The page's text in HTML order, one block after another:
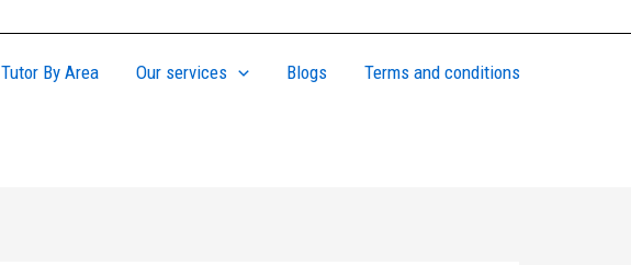
Tutor By Area Our services Blogs Terms and conditions